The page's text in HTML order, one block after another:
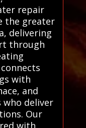
repair
the greater
delivering
through
with
and
deliver
Our
with